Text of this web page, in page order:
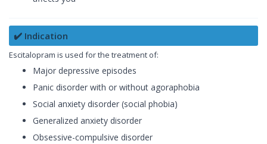
✔️ Indication
Escitalopram is used for the treatment of:
Major depressive episodes
Panic disorder with or without agoraphobia
Social anxiety disorder (social phobia)
Generalized anxiety disorder
Obsessive-compulsive disorder